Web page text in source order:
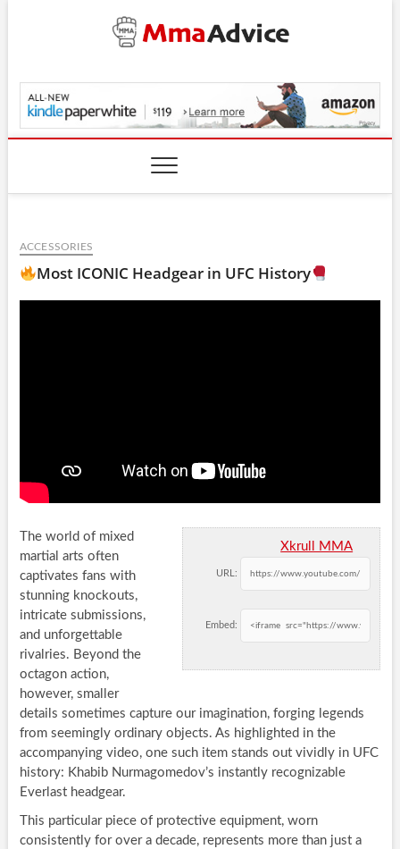
MmaAdvice.com
ACCESSORIES
Most ICONIC Headgear in UFC History
Xkrull MMA
URL:
Embed:
The world of mixed
martial arts often
captivates fans with
stunning knockouts,
intricate submissions,
and unforgettable
rivalries. Beyond the
octagon action,
however, smaller
details sometimes capture our imagination, forging legends
from seemingly ordinary objects. As highlighted in the
accompanying video, one such item stands out vividly in UFC
history: Khabib Nurmagomedov’s instantly recognizable
Everlast headgear.
This particular piece of protective equipment, worn
consistently for over a decade, represents more than just a